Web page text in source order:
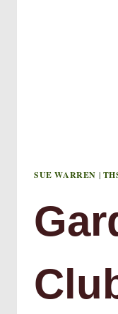
SUE WARREN |